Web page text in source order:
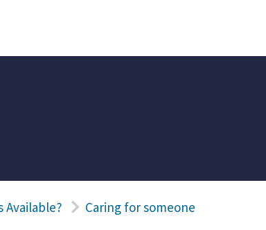
Available? Caring for someone